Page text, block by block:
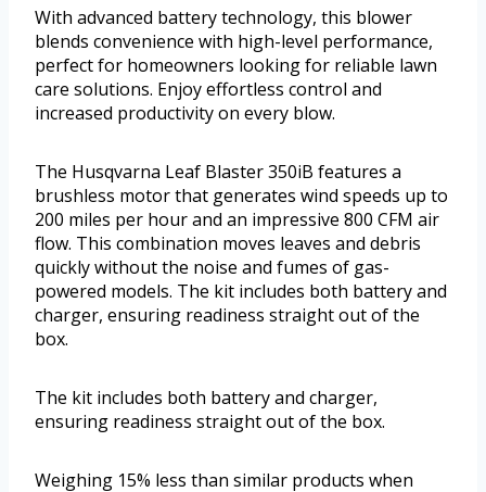
With advanced battery technology, this blower
blends convenience with high-level performance,
perfect for homeowners looking for reliable lawn
care solutions. Enjoy effortless control and
increased productivity on every blow.
The Husqvarna Leaf Blaster 350iB features a
brushless motor that generates wind speeds up to
200 miles per hour and an impressive 800 CFM air
flow. This combination moves leaves and debris
quickly without the noise and fumes of gas-
powered models. The kit includes both battery and
charger, ensuring readiness straight out of the
box.
The kit includes both battery and charger,
ensuring readiness straight out of the box.
Weighing 15% less than similar products when